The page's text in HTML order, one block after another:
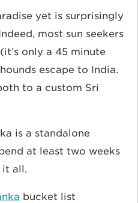
yet is surprisingly
most sun seekers
only a 45 minute
escape to India.
to a custom Sri
is a standalone
at least two weeks
it all.
bucket list